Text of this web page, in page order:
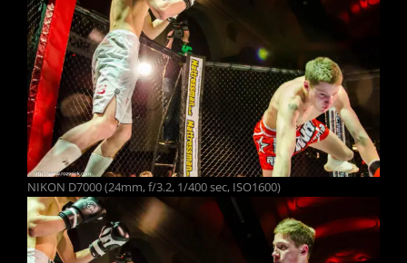
NIKON D7000 (24mm, f/3.2, 1/400 sec, ISO1600)